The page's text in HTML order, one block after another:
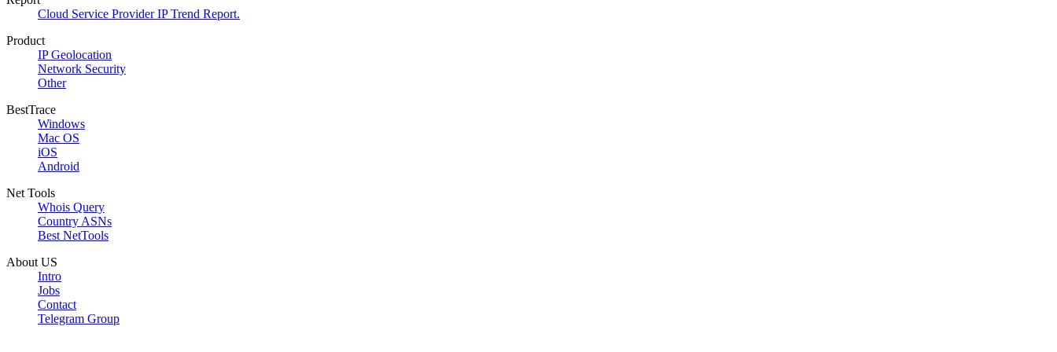
Cloud Service Provider IP Trend Report.
Product
IP Geolocation
Network Security
Other
BestTrace
Windows
Mac OS
iOS
Android
Net Tools
Whois Query
Country ASNs
Best NetTools
About US
Intro
Jobs
Contact
Telegram Group